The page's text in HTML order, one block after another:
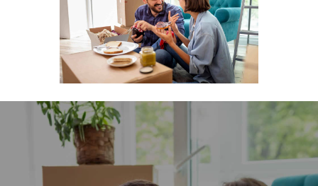
Contact Us
Members Login
Locations
Gateshead
Removals
15 November 2024